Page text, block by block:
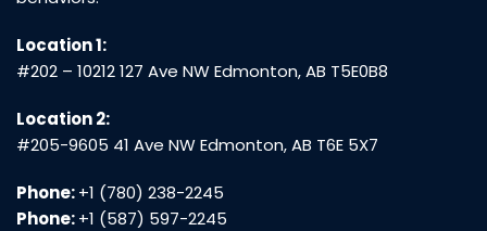
Location 1:
#202 – 10212 127 Ave NW Edmonton, AB T5E0B8
Location 2:
#205-9605 41 Ave NW Edmonton, AB T6E 5X7
Phone:+1 (780) 238-2245
Phone:+1 (587) 597-2245